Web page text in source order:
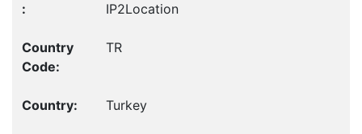
IP2Location
TR
Turkey